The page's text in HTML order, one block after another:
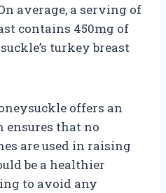
average, a serving of
contains 450mg of
turkey breast
offers an
that no
are used in raising
be a healthier
to avoid any